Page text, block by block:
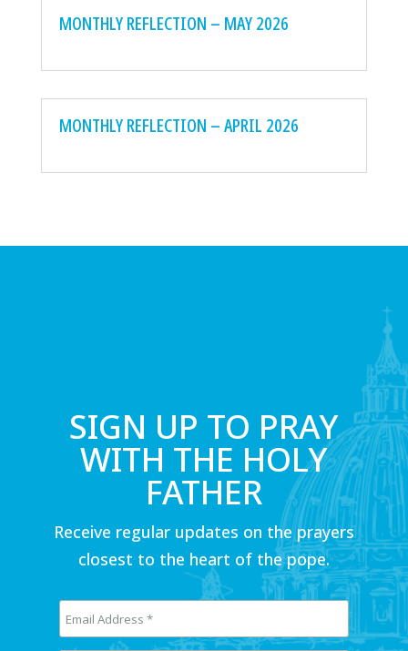
MONTHLY REFLECTION – MAY 2026
MONTHLY REFLECTION – APRIL 2026
SIGN UP TO PRAY
WITH THE HOLY
FATHER
Receive regular updates on the prayers
closest to the heart of the pope.